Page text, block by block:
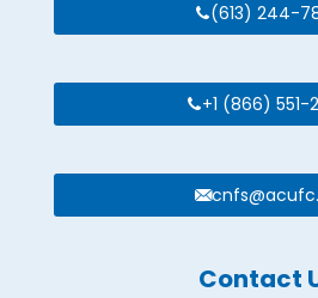
(613) 244-
+1 (866) 551-
Contact